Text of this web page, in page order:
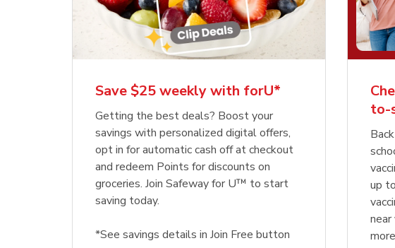
Save $25 weekly with forU*
Getting the best deals? Boost your
savings with personalized digital offers,
opt in for automatic cash off at checkout
and redeem Points for discounts on
groceries. Join Safeway for U™ to start
saving today.
*See savings details in Join Free button
to-
up
near